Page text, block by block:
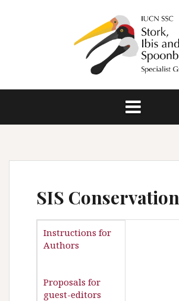
c
n
SIS Conservation
Instructions for
Authors
Proposals for
guest-editors